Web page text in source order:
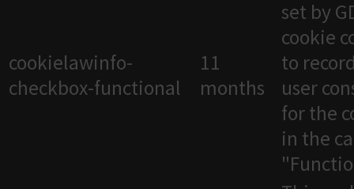
cookielawinfo-
checkbox-functional
11
months
set by
cookie
to
user
for the
in the